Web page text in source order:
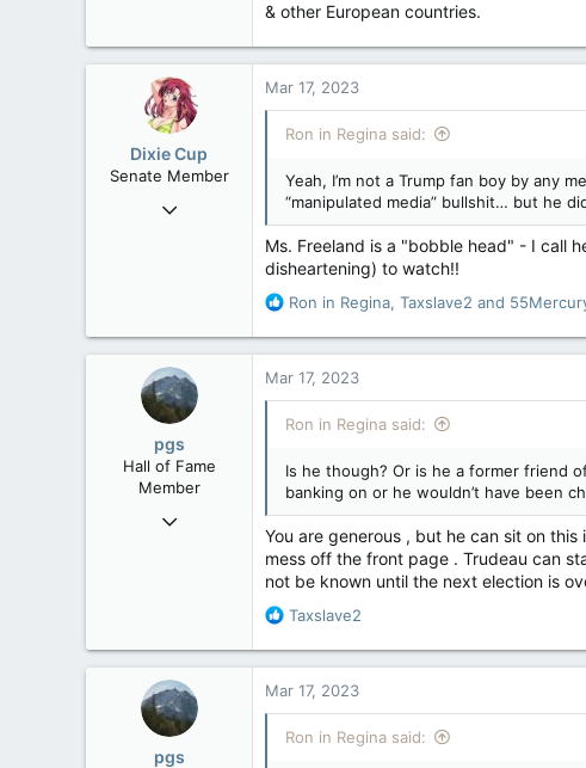
& other European countries.
Dixie Cup
Senate Member
Sep 16, 2006
Mar 17, 2023
Ron in Regina said:
Yeah, I’m not a Trump fan boy by any
“manipulated media” bullshit… but he
Ms. Freeland is a "bobble head" - I call
disheartening) to watch!!
R
a
t
o
s
:
Ron in Regina, Taxslave2 and
pgs
Hall of Fame
Member
Nov 29, 2008
Mar 17, 2023
Ron in Regina said:
Is he though? Or is he a former friend
banking on or he wouldn’t have been
You are generous , but he can sit on
mess off the front page . Trudeau can
not be known until the next election is
R
a
t
o
Taxslave2
pgs
Mar 17, 2023
Ron in Regina said: